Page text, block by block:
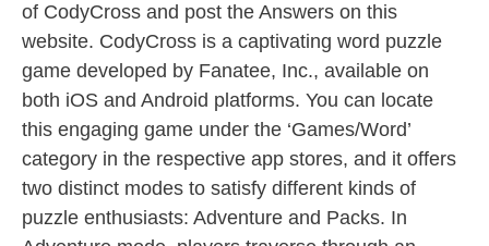
of CodyCross and post the Answers on this
website. CodyCross is a captivating word puzzle
game developed by Fanatee, Inc., available on
both iOS and Android platforms. You can locate
this engaging game under the ‘Games/Word’
category in the respective app stores, and it offers
two distinct modes to satisfy different kinds of
puzzle enthusiasts: Adventure and Packs. In